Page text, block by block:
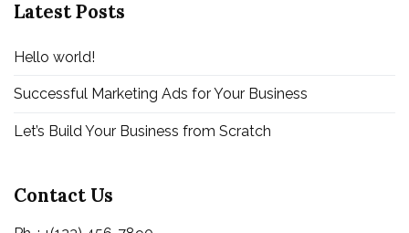
Latest Posts
Hello world!
Successful Marketing Ads for Your Business
Let’s Build Your Business from Scratch
Contact Us